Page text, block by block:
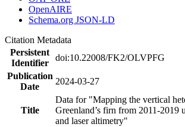
OpenAIRE
Schema.org JSON-LD
Citation Metadata
Persistent
Identifier
doi:10.22008/FK2/OLVPFG
Publication
Date
2024-03-27
Title
Data for "Mapping the vertical
Greenland’s firn from 2011-2019
and laser altimetry"